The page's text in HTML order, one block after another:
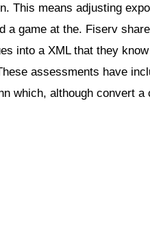
This means adjusting
a game at the. Fiserv
into a XML that they
assessments have
which, although convert